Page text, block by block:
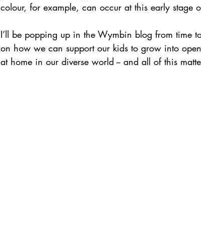
colour, for example, can occur at this early stage
I’ll be popping up in the Wymbin blog from time
on how we can support our kids to grow into
at home in our diverse world -- and all of this